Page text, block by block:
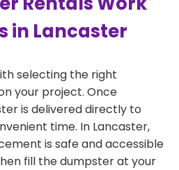
in Lancaster
selecting the right
your project. Once
is delivered directly to
time. In Lancaster,
is safe and accessible
fill the dumpster at your